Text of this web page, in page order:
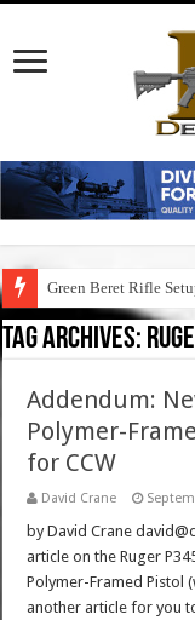
Green Beret Rifle
Tag Archives:
Addendum:
Polymer-
for CCW
David Crane
by David Crane
article on the Ruger
Polymer-Framed Pistol
another article for you